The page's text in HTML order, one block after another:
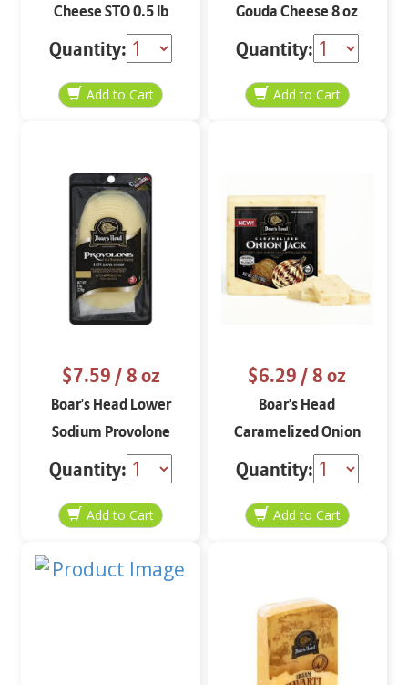
Cheese STO 0.5 lb
Quantity:
Gouda Cheese 8 oz
Quantity:
$7.59/ 8 oz
Boar's Head Lower
Sodium Provolone
Slices 8 oz
Quantity:
$6.29/ 8 oz
Boar's Head
Caramelized Onion
Jack 8 oz
Quantity: